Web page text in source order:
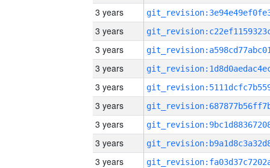
3 years
3 years
3 years
3 years
3 years
3 years
3 years
3 years
3 years